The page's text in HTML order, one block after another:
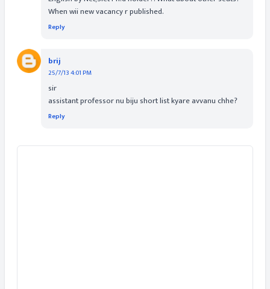
When wii new vacancy r published.
Reply
brij
25/7/13 4:01 PM
sir
assistant professor nu biju short list kyare avvanu chhe?
Reply